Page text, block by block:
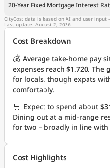
20-Year Fixed Mortgage Interest
CityCost data is based on AI and user input
Last update: August 2, 2026
Cost Breakdown
💰 Average take-home pay
expenses reach $1,720. The
for locals, though expats
comfortably.
🛒 Expect to spend about
Dining out at a mid-range
for two – broadly in line with
Cost Highlights